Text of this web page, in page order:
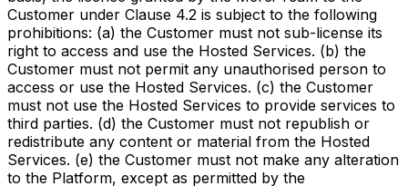
Customer under Clause 4.2 is subject to the following
prohibitions: (a) the Customer must not sub-license its
right to access and use the Hosted Services. (b) the
Customer must not permit any unauthorised person to
access or use the Hosted Services. (c) the Customer
must not use the Hosted Services to provide services to
third parties. (d) the Customer must not republish or
redistribute any content or material from the Hosted
Services. (e) the Customer must not make any alteration
to the Platform, except as permitted by the